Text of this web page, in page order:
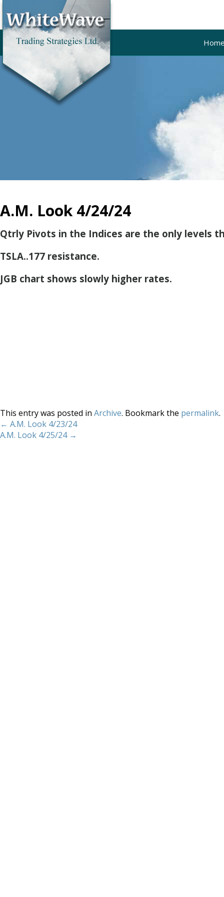
A.M. Look 4/24/24
Qtrly Pivots in the Indices are the only levels
TSLA..177 resistance.
JGB chart shows slowly higher rates.
This entry was posted in Archive. Bookmark the permalink.
← A.M. Look 4/23/24
A.M. Look 4/25/24 →